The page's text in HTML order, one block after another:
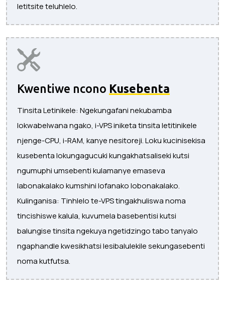
letitsite teluhlelo.
Kwentiwe ncono Kusebenta
Tinsita Letinikele: Ngekungafani nekubamba
lokwabelwana ngako, i-VPS iniketa tinsita letitinikele
njenge-CPU, i-RAM, kanye nesitoreji. Loku kucinisekisa
kusebenta lokungagucuki kungakhatsaliseki kutsi
ngumuphi umsebenti kulamanye emaseva
labonakalako kumshini lofanako lobonakalako.
Kulinganisa: Tinhlelo te-VPS tingakhuliswa noma
tincishiswe kalula, kuvumela basebentisi kutsi
balungise tinsita ngekuya ngetidzingo tabo tanyalo
ngaphandle kwesikhatsi lesibalulekile sekungasebenti
noma kutfutsa.